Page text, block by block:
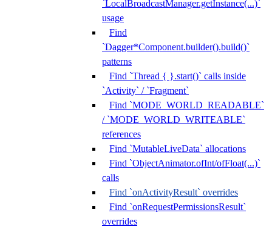
`LocalBroadcastManager.getInstance(...)`
usage
Find
`Dagger*Component.builder().build()`
patterns
Find `Thread { }.start()` calls inside
`Activity` / `Fragment`
Find `MODE_WORLD_READABLE`
/ `MODE_WORLD_WRITEABLE`
references
Find `MutableLiveData` allocations
Find `ObjectAnimator.ofInt/ofFloat(...)`
calls
Find `onActivityResult` overrides
Find `onRequestPermissionsResult`
overrides